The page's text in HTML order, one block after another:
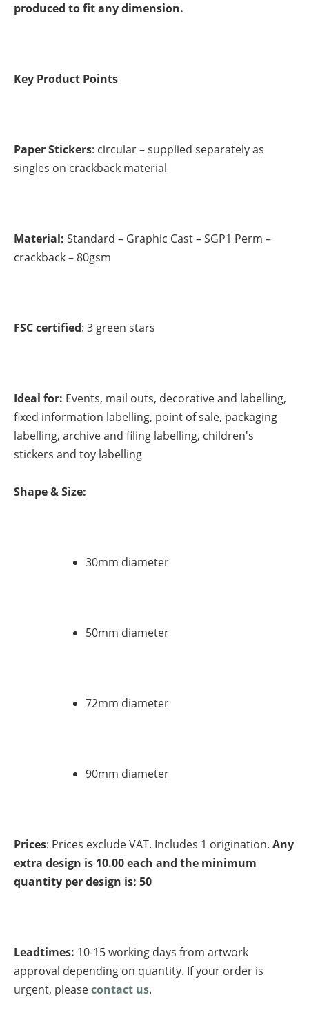
produced to fit any dimension.
Key Product Points
Paper Stickers: circular – supplied separately as
singles on crackback material
Material: Standard – Graphic Cast – SGP1 Perm –
crackback – 80gsm
FSC certified: 3 green stars
Ideal for: Events, mail outs, decorative and labelling,
fixed information labelling, point of sale, packaging
labelling, archive and filing labelling, children's
stickers and toy labelling
Shape & Size:
30mm diameter
50mm diameter
72mm diameter
90mm diameter
Prices: Prices exclude VAT. Includes 1 origination. Any
extra design is 10.00 each and the minimum
quantity per design is: 50
Leadtimes: 10-15 working days from artwork
approval depending on quantity. If your order is
urgent, pleasecontact us.